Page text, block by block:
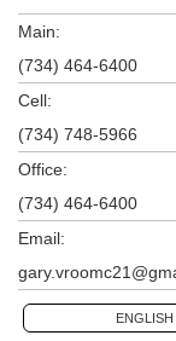
Main:
(734) 464-6400
Cell:
(734) 748-5966
Office:
(734) 464-6400
Email:
ENGLISH